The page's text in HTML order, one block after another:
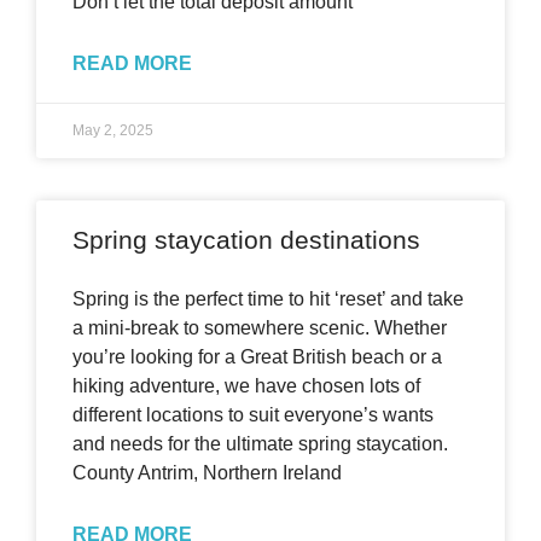
READ MORE
May 2, 2025
Spring staycation destinations
Spring is the perfect time to hit ‘reset’ and take
a mini-break to somewhere scenic. Whether
you’re looking for a Great British beach or a
hiking adventure, we have chosen lots of
different locations to suit everyone’s wants
and needs for the ultimate spring staycation.
County Antrim, Northern Ireland
READ MORE